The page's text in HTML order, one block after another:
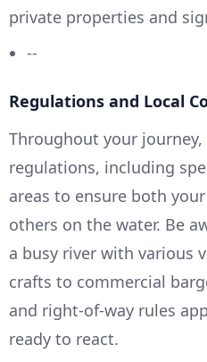
private properties and
--
Regulations and Local
Throughout your
regulations, including
areas to ensure both
others on the water. Be
a busy river with various
crafts to commercial
and right-of-way rules
ready to react.